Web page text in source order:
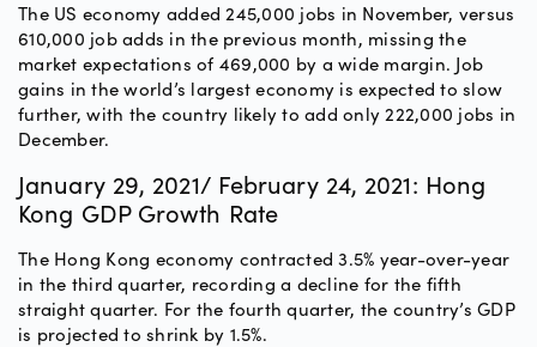
The US economy added 245,000 jobs in November, versus
610,000 job adds in the previous month, missing the
market expectations of 469,000 by a wide margin. Job
gains in the world’s largest economy is expected to slow
further, with the country likely to add only 222,000 jobs in
December.
January 29, 2021/ February 24, 2021: Hong
Kong GDP Growth Rate
The Hong Kong economy contracted 3.5% year-over-year
in the third quarter, recording a decline for the fifth
straight quarter. For the fourth quarter, the country’s GDP
is projected to shrink by 1.5%.